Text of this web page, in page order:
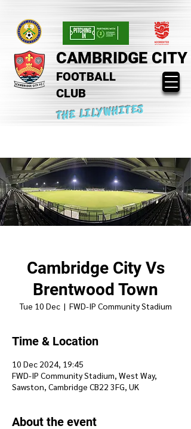
CAMBRIDGE CITY
FOOTBALL
CLUB
THE LILYWHITES
Cambridge City Vs
Brentwood Town
Tue 10 Dec
  |
FWD-IP Community Stadium
Time & Location
10 Dec 2024, 19:45
FWD-IP Community Stadium, West Way,
Sawston, Cambridge CB22 3FG, UK
About the event